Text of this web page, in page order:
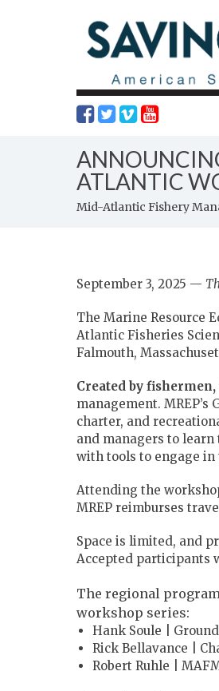
ATLANTIC
Mid-Atlantic Fishery
September 3, 2025 —
The Marine Resource
Atlantic Fisheries
Falmouth,
Created by
management.
charter, and
and managers to
with tools to engage
Attending the
MREP reimburses
Space is limited, and
Accepted participants
The regional
workshop series:
Hank Soule |
Rick Bellavance |
Robert Ruhle |